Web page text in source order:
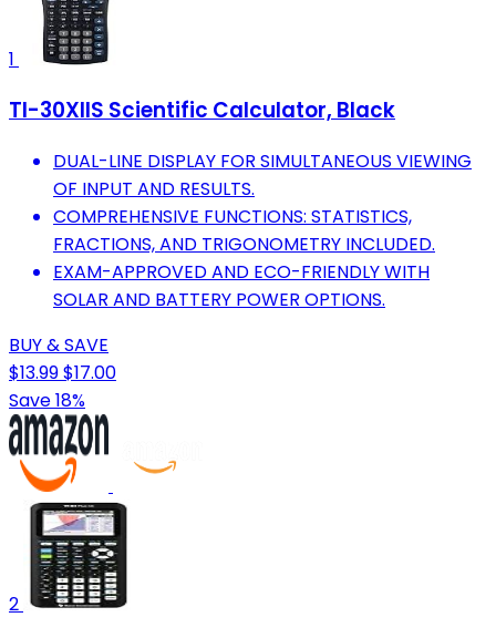
1
TI-30XIIS Scientific Calculator, Black
DUAL-LINE DISPLAY FOR SIMULTANEOUS VIEWING
OF INPUT AND RESULTS.
COMPREHENSIVE FUNCTIONS: STATISTICS,
FRACTIONS, AND TRIGONOMETRY INCLUDED.
EXAM-APPROVED AND ECO-FRIENDLY WITH
SOLAR AND BATTERY POWER OPTIONS.
BUY & SAVE
$13.99$17.00
Save 18%
2